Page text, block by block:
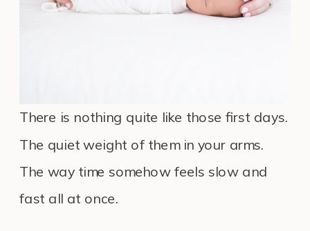
There is nothing quite like those first days.
The quiet weight of them in your arms.
The way time somehow feels slow and
fast all at once.